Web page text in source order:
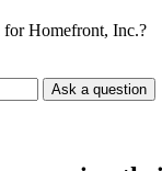
for Homefront, Inc.?